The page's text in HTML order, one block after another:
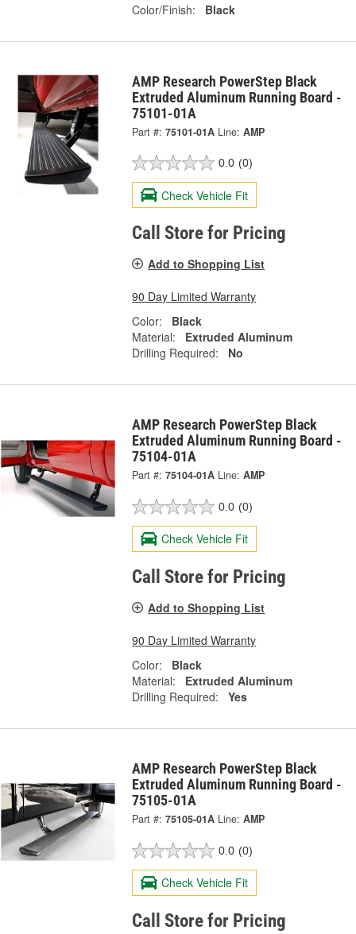
Color/Finish:
Black
AMP Research PowerStep Black
Extruded Aluminum Running Board -
75101-01A
Part #: 75101-01A Line: AMP
0.0 (0)
Check Vehicle Fit
Call Store for Pricing
Add to Shopping List
90 Day Limited Warranty
Color:
Black
Material:
Extruded Aluminum
Drilling Required:
No
AMP Research PowerStep Black
Extruded Aluminum Running Board -
75104-01A
Part #: 75104-01A Line: AMP
0.0 (0)
Check Vehicle Fit
Call Store for Pricing
Add to Shopping List
90 Day Limited Warranty
Color:
Black
Material:
Extruded Aluminum
Drilling Required:
Yes
AMP Research PowerStep Black
Extruded Aluminum Running Board -
75105-01A
Part #: 75105-01A Line: AMP
0.0 (0)
Check Vehicle Fit
Call Store for Pricing